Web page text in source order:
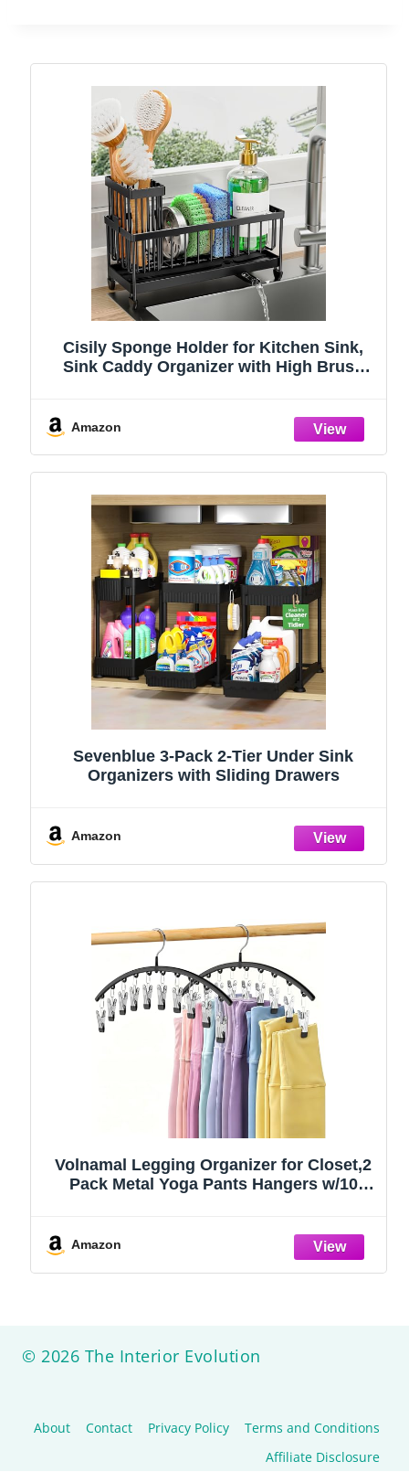
Cisily Sponge Holder for Kitchen Sink,
Sink Caddy Organizer with High Brush
Stainless Steel (Black, 9.25″)
Amazon
Sevenblue 3-Pack 2-Tier Under Sink
Organizers with Sliding Drawers
Amazon
Volnamal Legging Organizer for Closet,2
Pack Metal Yoga Pants Hangers w/10
College Dorm Essentials Apartment
Amazon
© 2026 The Interior Evolution
About Contact Privacy Policy
Terms and Conditions
Affiliate Disclosure